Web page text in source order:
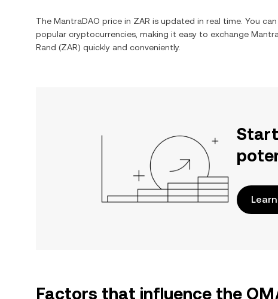
The MantraDAO price in ZAR is updated in real time. You
popular cryptocurrencies, making it easy to exchange
Rand (ZAR) quickly and conveniently.
Factors that influence the